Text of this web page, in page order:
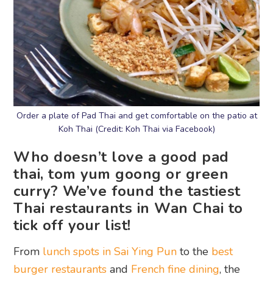
Order a plate of Pad Thai and get comfortable on the patio at
Koh Thai (Credit: Koh Thai via Facebook)
Who doesn’t love a good pad
thai, tom yum goong or green
curry? We’ve found the tastiest
Thai restaurants in Wan Chai to
tick off your list!
From lunch spots in Sai Ying Pun to the best
burger restaurants and French fine dining, the